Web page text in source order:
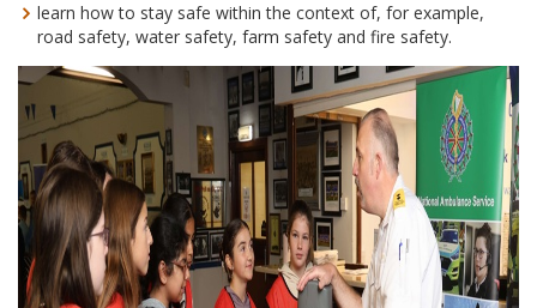
learn how to stay safe within the context of, for example,
road safety, water safety, farm safety and fire safety.